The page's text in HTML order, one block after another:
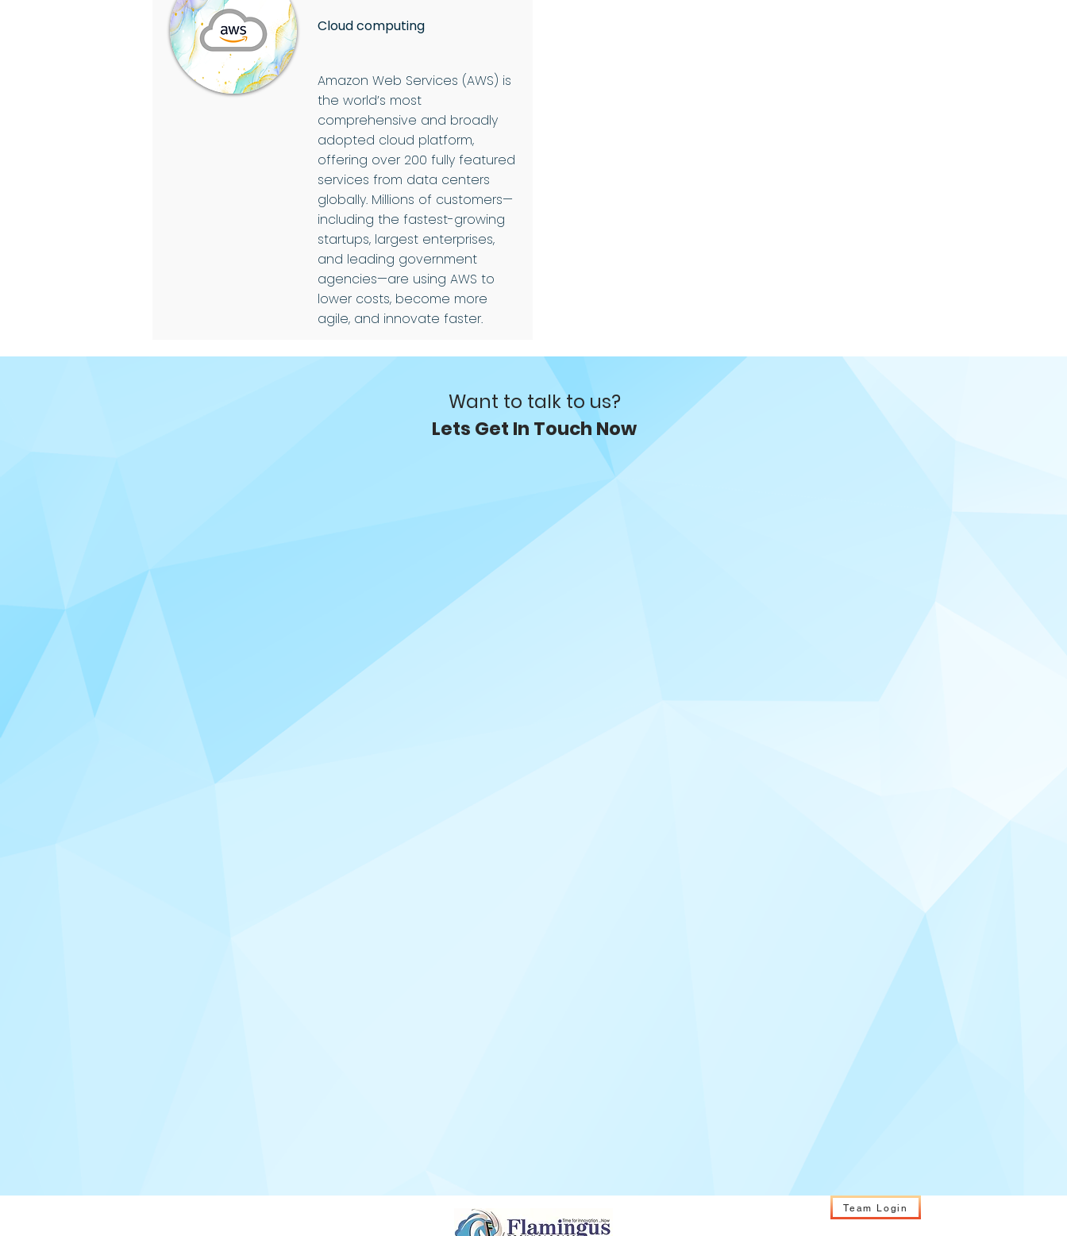
Cloud computing
Amazon Web Services (AWS) is
the world’s most
comprehensive and broadly
adopted cloud platform,
offering over 200 fully featured
services from data centers
globally. Millions of customers—
including the fastest-growing
startups, largest enterprises,
and leading government
agencies—are using AWS to
lower costs, become more
agile, and innovate faster.
Want to talk to us?
Lets Get In Touch Now
Team Login